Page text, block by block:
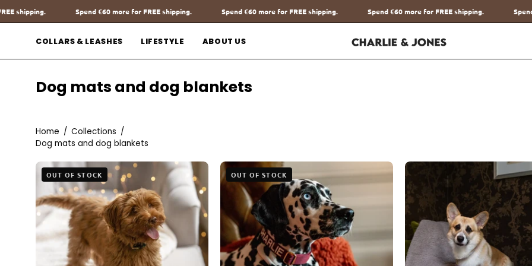
Go
to
content
for FREE shipping. Spend€60more for FREE shipping. Spend€60more for FREE shipping. Spend€60more for FREE shipping.
COLLARS & LEASHES LIFESTYLE ABOUT US
Dog mats and dog blankets
Home / Collections /
Dog mats and dog blankets
The
Teddy
Blanket
White
Charliejones
OUT OF STOCK
Teddy
Blanket
Roest
Charliejones
OUT OF STOCK
The
Teddy
Blanket
Taupe